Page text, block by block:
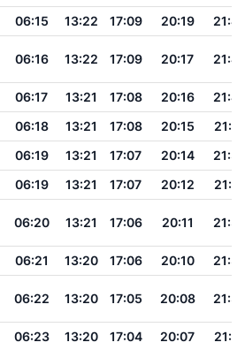
06:15 13:22 17:09 20:19
06:16 13:22 17:09 20:17
06:17 13:21 17:08 20:16
06:18 13:21 17:08 20:15
21:41
06:19 13:21 17:07 20:14
06:19 13:21 17:07 20:12
06:20 13:21 17:06 20:11
06:21 13:20 17:06 20:10
06:22 13:20 17:05 20:08
06:23 13:20 17:04 20:07
21:31